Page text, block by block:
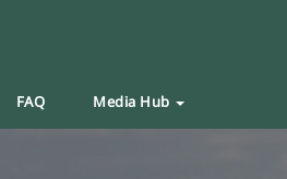
FAQ Media Hub